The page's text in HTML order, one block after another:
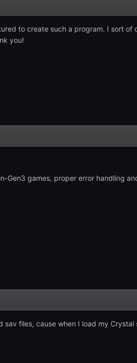
to create such a program. I sort
you!
Gen3 games, proper error handling
files, cause when I load my